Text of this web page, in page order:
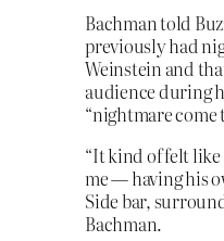
Bachman told
previously had
Weinstein and
audience during
“nightmare come
“It kind of felt
me — having his
Side bar,
Bachman.